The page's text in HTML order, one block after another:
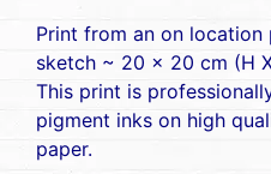
Print from an on
sketch ~ 20 x 20 cm (H
This print is
pigment inks on high
paper.